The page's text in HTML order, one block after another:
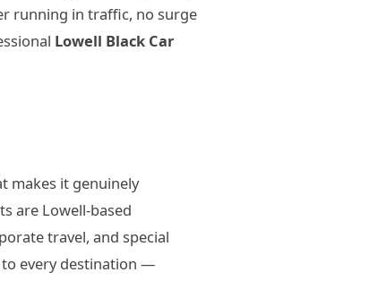
running in traffic, no surge
Lowell Black Car
makes it genuinely
are Lowell-based
travel, and special
to every destination —